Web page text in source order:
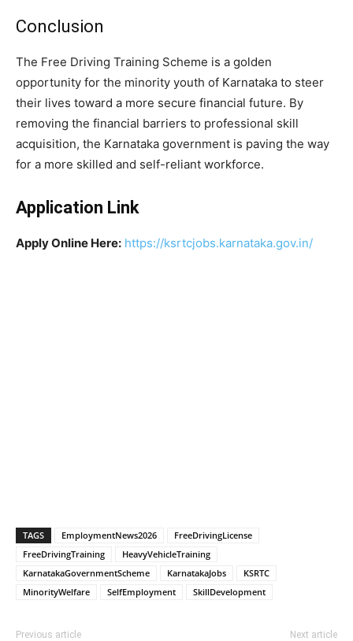
​Conclusion
​The Free Driving Training Scheme is a golden
opportunity for the minority youth of Karnataka to steer
their lives toward a more secure financial future. By
removing the financial barriers to professional skill
acquisition, the Karnataka government is paving the way
for a more skilled and self-reliant workforce.
Application Link
Apply Online Here: https://ksrtcjobs.karnataka.gov.in/
TAGS EmploymentNews2026
FreeDrivingLicense
FreeDrivingTraining
HeavyVehicleTraining
KarnatakaGovernmentScheme
KarnatakaJobs
KSRTC
MinorityWelfare
SelfEmployment SkillDevelopment
Previous article Next article